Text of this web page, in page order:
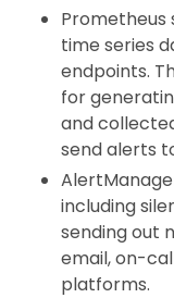
Prometheus
time series
endpoints.
for
and
send alerts
including
sending out
email, on-
platforms.